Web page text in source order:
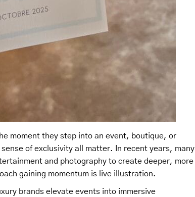
moment they step into an event, boutique, or
of exclusivity all matter. In recent years, many
and photography to create deeper, more
gaining momentum is live illustration.
brands elevate events into immersive